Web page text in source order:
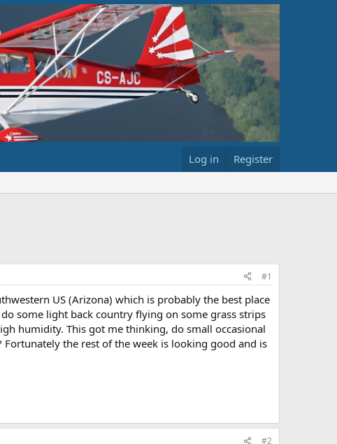
Log in Register
#1
US (Arizona) which is probably the best place
some light back country flying on some grass strips
humidity. This got me thinking, do small occasional
the rest of the week is looking good and is
#2